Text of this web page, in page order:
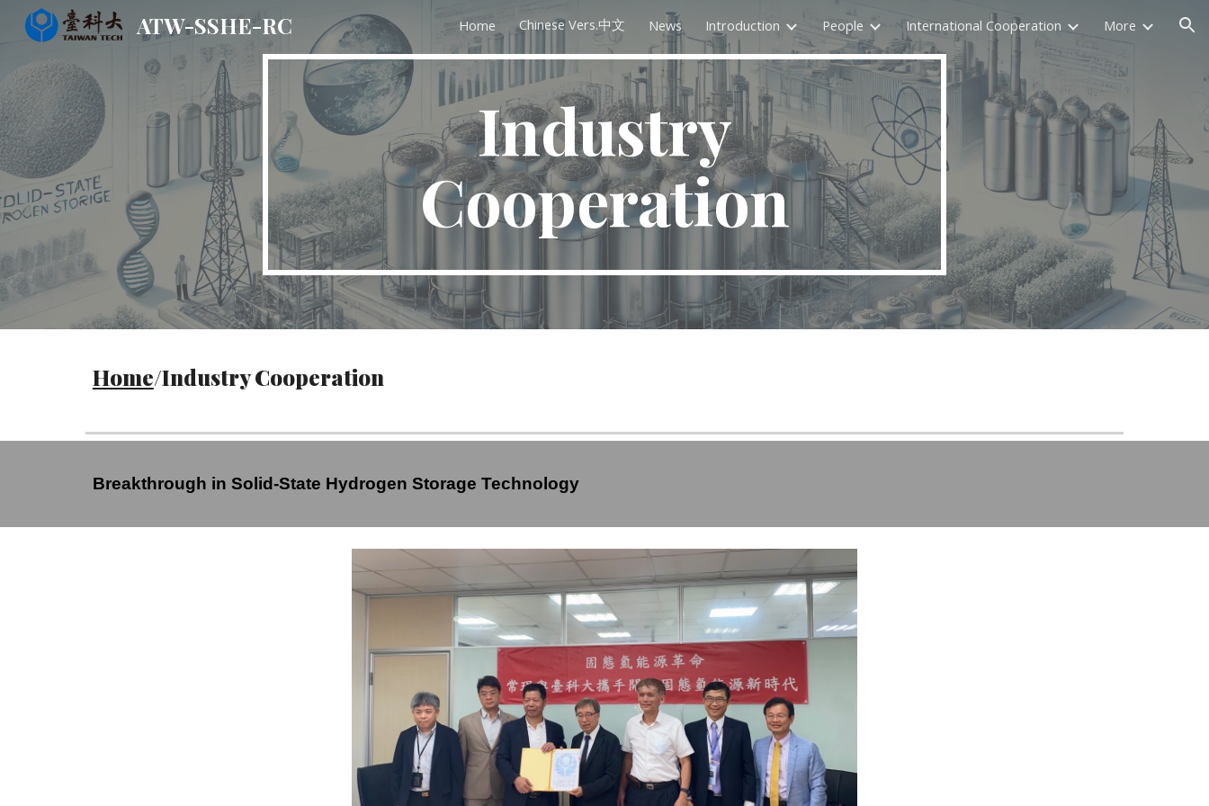
Skip to main content Skip to navigation
ATW-SSHE-RC Home Chinese Vers.中文 News Introduction People International Cooperation More
Industry
Cooperation
Home/Industry Cooperation
Breakthrough in Solid-State Hydrogen Storage Technology